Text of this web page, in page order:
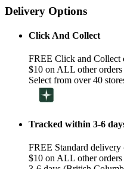
Delivery Options
Click And Collect
FREE Click and Collect
$10 on ALL other orders
Select from over 40
Tracked within 3-6
FREE Standard delivery
$10 on ALL other orders